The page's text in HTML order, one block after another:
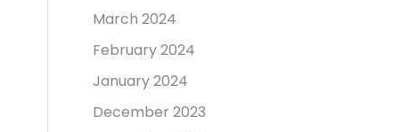
March 2024
February 2024
January 2024
December 2023